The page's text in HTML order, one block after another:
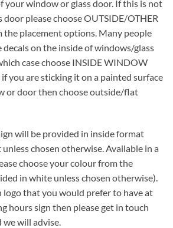
your window or glass door. If this is not
please choose OUTSIDE/OTHER
the placement options. Many people
decals on the inside of windows/glass
case choose INSIDE WINDOW
you are sticking it on a painted surface
or door then choose outside/flat
will be provided in inside format
chosen otherwise. Available in a
choose your colour from the
in white unless chosen otherwise).
logo that you would prefer to have at
hours sign then please get in touch
will advise.